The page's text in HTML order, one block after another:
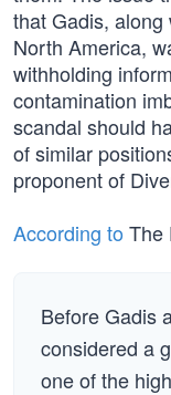
that Gadis, along
North America,
withholding
contamination
scandal should
of similar
proponent of
According to The
Before Gadis
considered a
one of the